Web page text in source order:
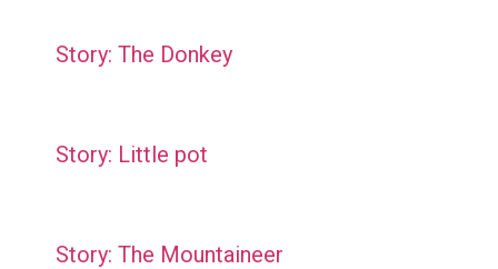
Story: The Donkey
Story: Little pot
Story: The Mountaineer